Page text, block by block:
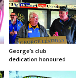
George’s club
dedication honoured